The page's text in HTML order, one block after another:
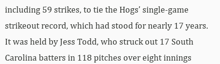
including 59 strikes, to tie the Hogs’ single-game
strikeout record, which had stood for nearly 17 years.
It was held by Jess Todd, who struck out 17 South
Carolina batters in 118 pitches over eight innings